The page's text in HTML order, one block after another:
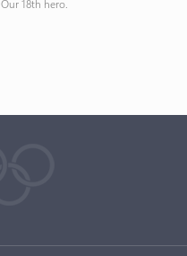
Our 18th hero.